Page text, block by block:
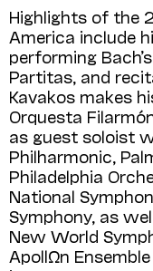
Highlights of the
America include
performing
Partitas, and
Kavakos makes
Orquesta
as guest soloist
Philharmonic,
Philadelphia
National
Symphony, as
New World
ApollΩn